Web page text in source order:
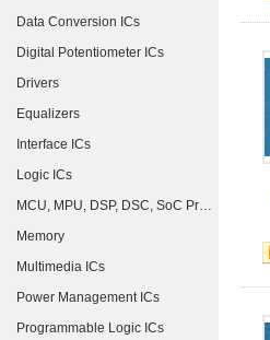
Data Conversion ICs
Digital Potentiometer ICs
Drivers
Equalizers
Interface ICs
Logic ICs
MCU, MPU, DSP, DSC, SoC Processors
Memory
Multimedia ICs
Power Management ICs
Programmable Logic ICs